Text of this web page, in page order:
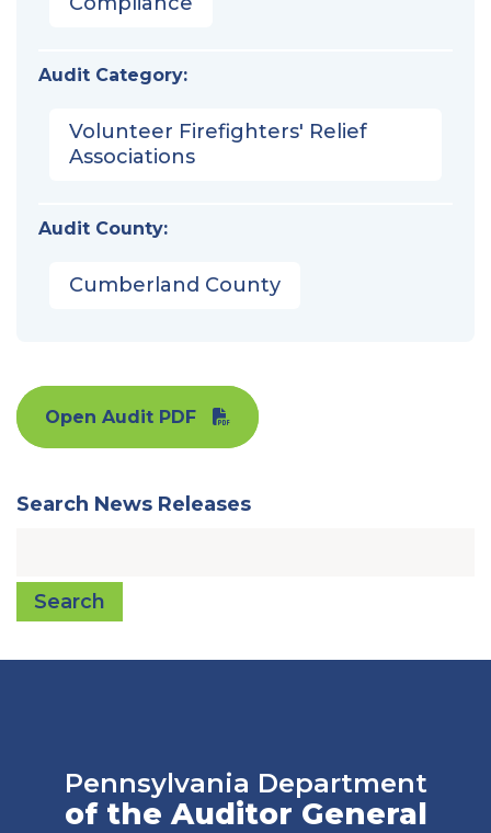
Audit Category:
Volunteer Firefighters' Relief
Associations
Audit County:
Cumberland County
Open Audit PDF
Search News Releases
Search
Pennsylvania Department
of the Auditor General